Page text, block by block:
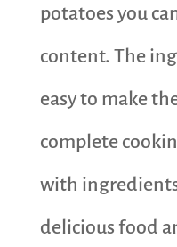
potatoes you
content. The
easy to make
complete
with
delicious food